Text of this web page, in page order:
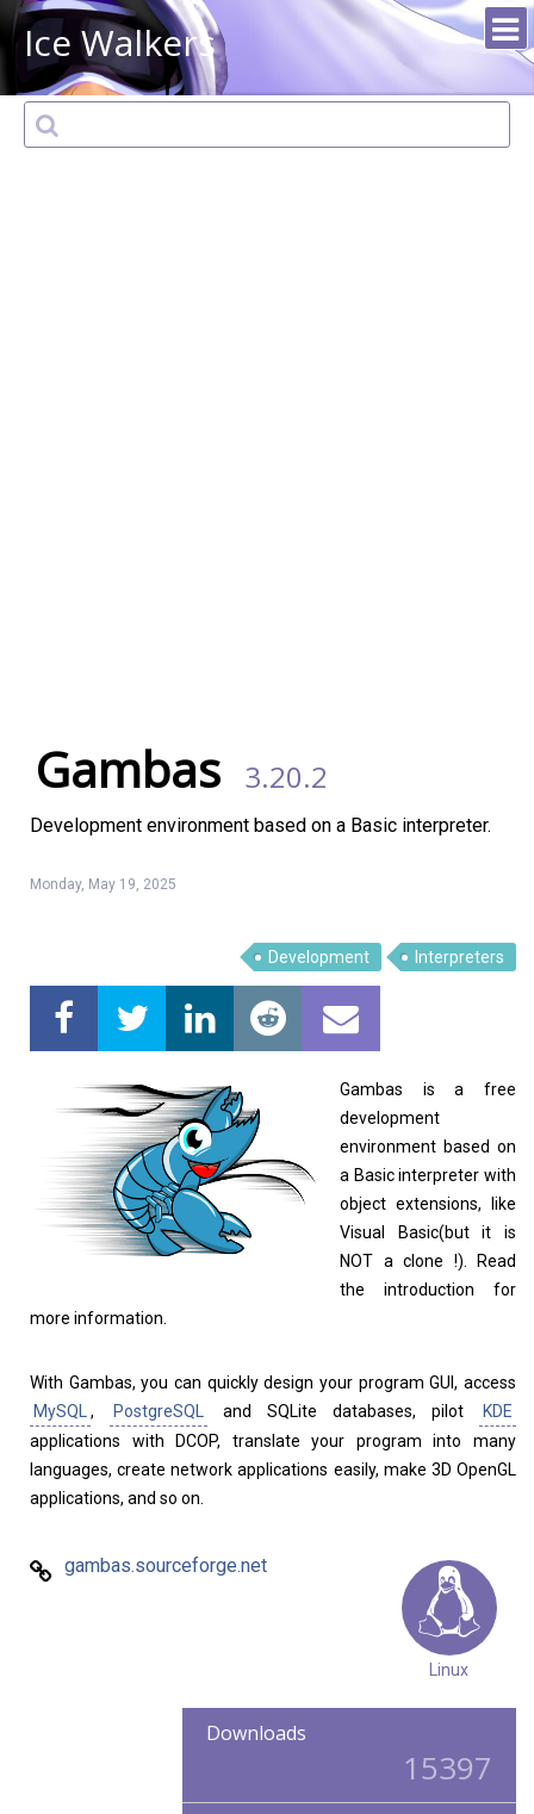
Ice Walkers
Linux Software
Gambas 3.20.2
Development environment based on a Basic interpreter.
Monday, May 19, 2025
Development Interpreters
Gambas is a free
development
environment based on
a Basic interpreter with
object extensions, like
Visual Basic(but it is
NOT a clone !). Read
the introduction for
more information.
With Gambas, you can quickly design your program GUI, access
MySQL
, PostgreSQL and SQLite databases, pilot
KDE
applications with DCOP, translate your program into many
languages, create network applications easily, make 3D OpenGL
applications, and so on.
gambas.sourceforge.net
Linux
Downloads
15397